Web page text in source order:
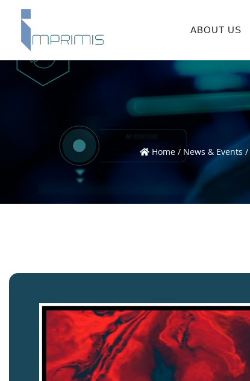
ABOUT US
Home / News & Events /